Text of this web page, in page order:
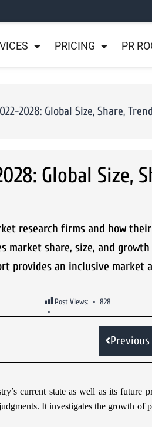
PRICING PR
2028: Global Size, Share,
Global Size,
research firms and how
market share, size, and
provides an inclusive market
Post Views: 828
Previous
current state as well as its future
It investigates the growth of